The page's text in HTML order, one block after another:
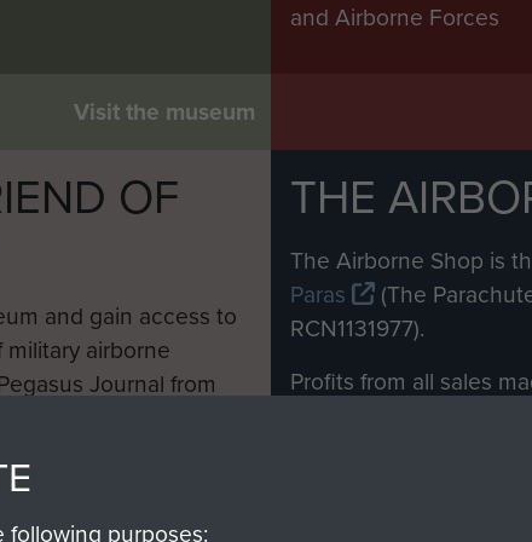
Visit the museum
and Airborne Forces
OF
and gain access to
airborne
Journal from
THE
The Airborne Shop is
Paras
(The
RCN1131977).
Profits from all sales
purposes: